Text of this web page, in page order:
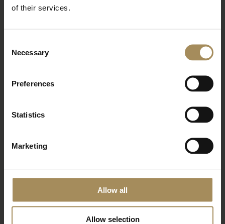
of their services.
Selection
Necessary
Preferences
Statistics
Marketing
Allow all
Allow selection
Wed 26 Aug 2026
BOOK TICKETS
STAY WITH US